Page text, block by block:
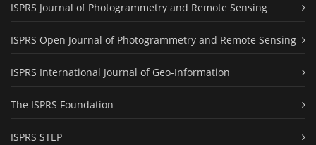
ISPRS Journal of Photogrammetry and Remote Sensing
ISPRS Open Journal of Photogrammetry and Remote Sensing
ISPRS International Journal of Geo-Information
The ISPRS Foundation
ISPRS STEP